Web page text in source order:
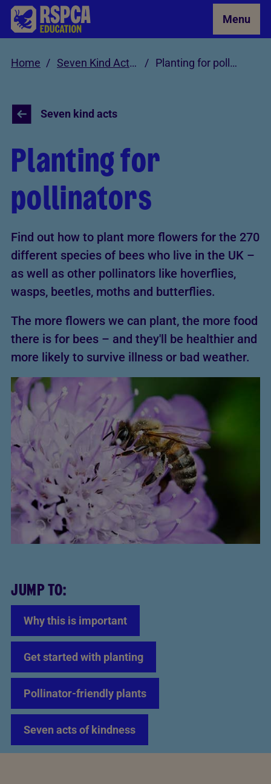
Skip to Main Content Menu
Home Seven Kind Acts for Animals Planting for pollinators
Seven kind acts
Planting for
pollinators
Find out how to plant more flowers for the 270
different species of bees who live in the UK –
as well as other pollinators like hoverflies,
wasps, beetles, moths and butterflies.
The more flowers we can plant, the more food
there is for bees – and they'll be healthier and
more likely to survive illness or bad weather.
JUMP TO:
Why this is important
Get started with planting
Pollinator-friendly plants
Seven acts of kindness